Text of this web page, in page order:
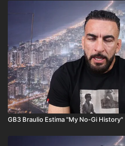
GB3 Braulio Estima "My No-Gi History"